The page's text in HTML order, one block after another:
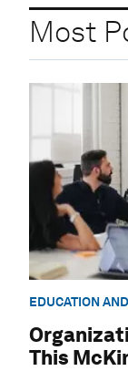
Most
EDUCATION
This